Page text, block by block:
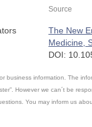
Source
The New
Medicine,
DOI:
business information. The
However we can´t be
You may inform us